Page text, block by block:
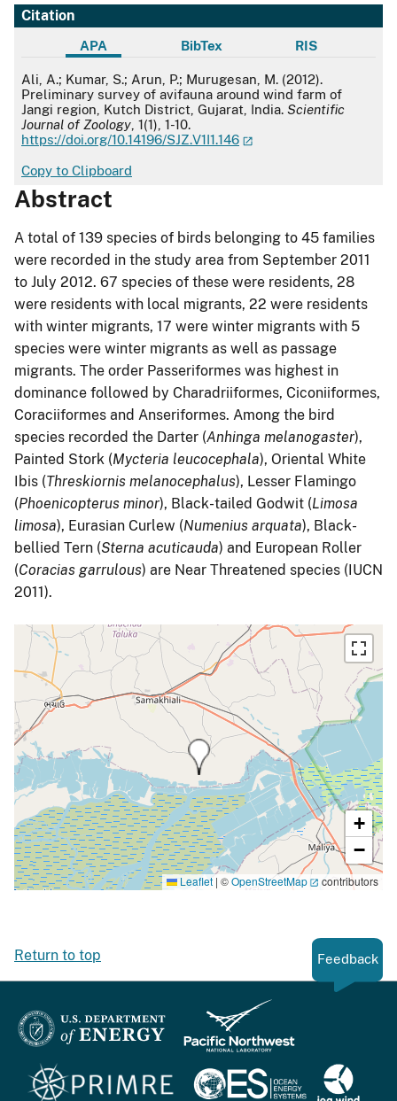
Citation
APA BibTex RIS
APA
Ali, A.; Kumar, S.; Arun, P.; Murugesan, M. (2012).
Preliminary survey of avifauna around wind farm of
Jangi region, Kutch District, Gujarat, India. Scientific
Journal of Zoology , 1(1), 1-10.
https://doi.org/10.14196/SJZ.V1I1.146
Copy to Clipboard
Abstract
A total of 139 species of birds belonging to 45 families
were recorded in the study area from September 2011
to July 2012. 67 species of these were residents, 28
were residents with local migrants, 22 were residents
with winter migrants, 17 were winter migrants with 5
species were winter migrants as well as passage
migrants. The order Passeriformes was highest in
dominance followed by Charadriiformes, Ciconiiformes,
Coraciiformes and Anseriformes. Among the bird
species recorded the Darter (Anhinga melanogaster),
Painted Stork (Mycteria leucocephala), Oriental White
Ibis (Threskiornis melanocephalus), Lesser Flamingo
(Phoenicopterus minor), Black-tailed Godwit (Limosa
limosa), Eurasian Curlew (Numenius arquata), Black-
bellied Tern (Sterna acuticauda) and European Roller
(Coracias garrulous) are Near Threatened species (IUCN
2011).
+
−
Leaflet | ©OpenStreetMap contributors
Return to top Feedback